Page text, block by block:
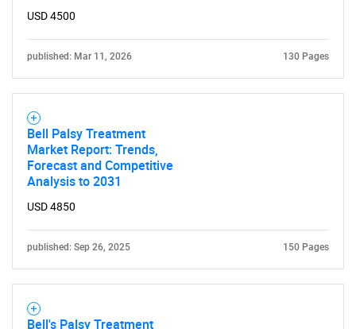
What are you looking
USD 4500
published: Mar 11, 2026 130 Pages
Bell Palsy Treatment
Market Report: Trends,
Forecast and Competitive
Analysis to 2031
USD 4850
published: Sep 26, 2025 150 Pages
Bell's Palsy Treatment